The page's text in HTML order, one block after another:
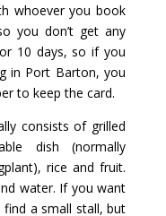
whoever you book
you don’t get any
10 days, so if you
in Port Barton, you
to keep the card.
consists of grilled
dish (normally
rice and fruit.
water. If you want
find a small stall, but